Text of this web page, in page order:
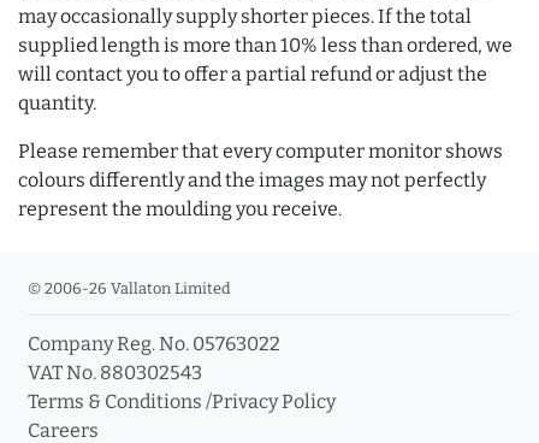
may occasionally supply shorter pieces. If the total
supplied length is more than 10% less than ordered, we
will contact you to offer a partial refund or adjust the
quantity.
Please remember that every computer monitor shows
colours differently and the images may not perfectly
represent the moulding you receive.
© 2006-26 Vallaton Limited
Company Reg. No. 05763022
VAT No. 880302543
Terms & Conditions /Privacy Policy
Careers